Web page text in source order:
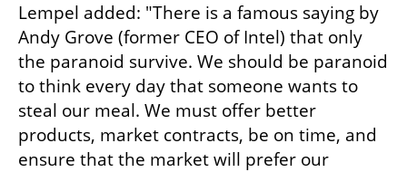
Lempel added: "There is a famous saying by
Andy Grove (former CEO of Intel) that only
the paranoid survive. We should be paranoid
to think every day that someone wants to
steal our meal. We must offer better
products, market contracts, be on time, and
ensure that the market will prefer our